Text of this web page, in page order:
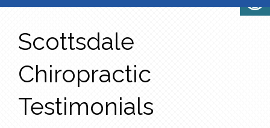
Scottsdale
Chiropractic
Testimonials